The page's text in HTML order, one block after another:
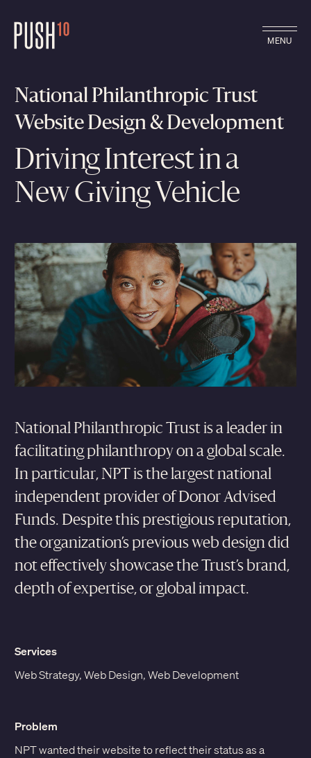
MENU
National Philanthropic Trust
Website Design & Development
Driving Interest in a
New Giving Vehicle
National Philanthropic Trust is a leader in
facilitating philanthropy on a global scale.
In particular, NPT is the largest national
independent provider of Donor Advised
Funds. Despite this prestigious reputation,
the organization’s previous web design did
not effectively showcase the Trust’s brand,
depth of expertise, or global impact.
Services
Web Strategy, Web Design, Web Development
Problem
NPT wanted their website to reflect their status as a